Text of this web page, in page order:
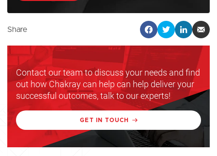
Share
Contact our team to discuss your needs and find
out how Chakray can help can help deliver your
successful outcomes, talk to our experts!
GET IN TOUCH